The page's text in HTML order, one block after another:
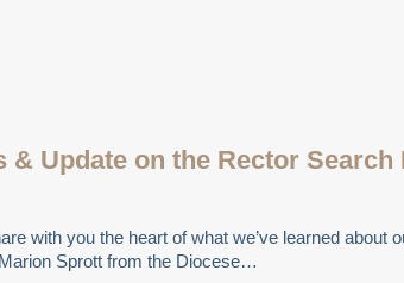
& Update on the Rector Search
with you the heart of what we’ve learned
Sprott from the Diocese…